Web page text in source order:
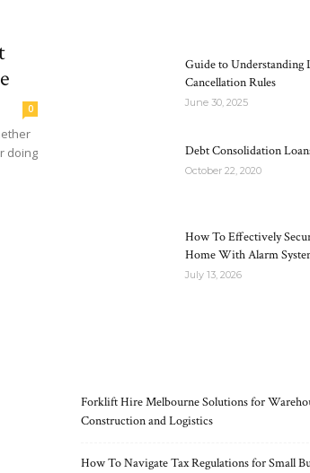
0
doing
Guide to Understanding
Cancellation Rules
June 30, 2025
Debt Consolidation
October 22, 2020
How To Effectively
Home With Alarm
July 13, 2026
Forklift Hire Melbourne Solutions for
Construction and Logistics
How To Navigate Tax Regulations for Small